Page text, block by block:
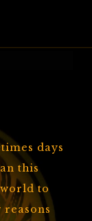
days
this
to